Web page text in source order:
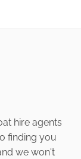
hire agents
finding you
we won't